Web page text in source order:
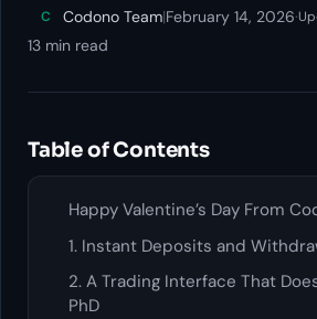
C Codono Team|February 14, 2026·
13 min read
Table of Contents
Happy Valentine’s Day From
1. Instant Deposits and
2. A Trading Interface That
PhD